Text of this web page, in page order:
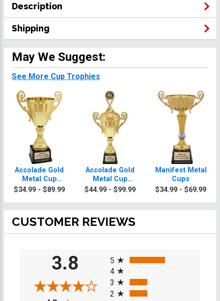
Description
Shipping
May We Suggest:
See More Cup Trophies
Accolade Gold
Metal Cup
Wrestling
$34.99 - $89.99
Accolade Gold
Metal Cup
Wrestling
$44.99 - $99.99
Manifest Metal
Cups
$34.99 - $69.99
CUSTOMER REVIEWS
3.8
5
4
3
2